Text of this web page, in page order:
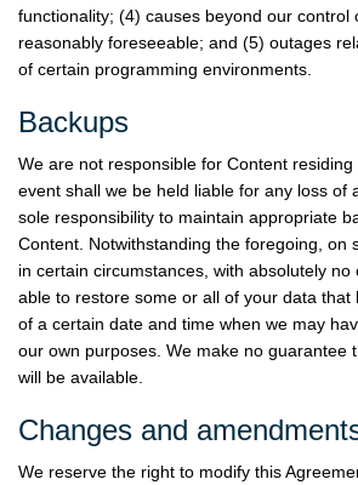
functionality; (4) causes beyond our control
reasonably foreseeable; and (5) outages
of certain programming environments.
Backups
We are not responsible for Content
event shall we be held liable for any loss of
sole responsibility to maintain appropriate
Content. Notwithstanding the foregoing, on
in certain circumstances, with absolutely
able to restore some or all of your data that
of a certain date and time when we may
our own purposes. We make no guarantee
will be available.
Changes and
We reserve the right to modify this